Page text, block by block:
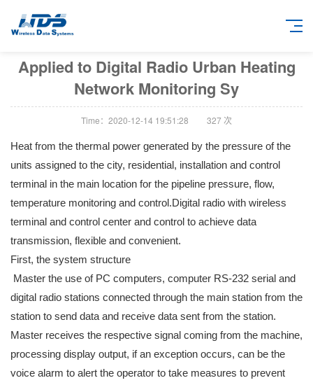
Applied to Digital Radio Urban Heating
Network Monitoring Sy
Time：2020-12-14 19:51:28 327 次
Heat from the thermal power generated by the pressure of the
units assigned to the city, residential, installation and control
terminal in the main location for the pipeline pressure, flow,
temperature monitoring and control.Digital radio with wireless
terminal and control center and control to achieve data
transmission, flexible and convenient.
First, the system structure
Master the use of PC computers, computer RS-232 serial and
digital radio stations connected through the main station from the
station to send data and receive data sent from the station.
Master receives the respective signal coming from the machine,
processing display output, if an exception occurs, can be the
voice alarm to alert the operator to take measures to prevent